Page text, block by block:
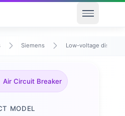
Open
Siemens Low-voltage
Air Circuit Breaker
MODEL